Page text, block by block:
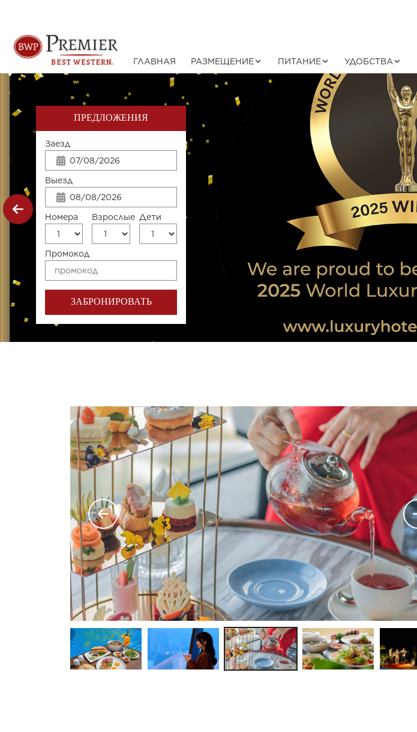
ГЛАВНАЯ РАЗМЕЩЕНИЕ ПИТАНИЕ УДОБСТВА
ПРЕДЛОЖЕНИЯ
Заезд
Выезд
Номера Взрослые Дети
Промокод
ЗАБРОНИРОВАТЬ